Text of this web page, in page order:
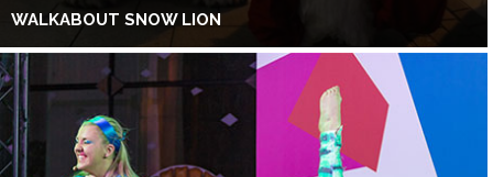
WALKABOUT SNOW LION